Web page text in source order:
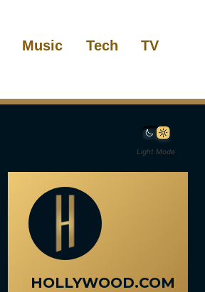
Music Tech TV
Light Mode
HOLLYWOOD.COM